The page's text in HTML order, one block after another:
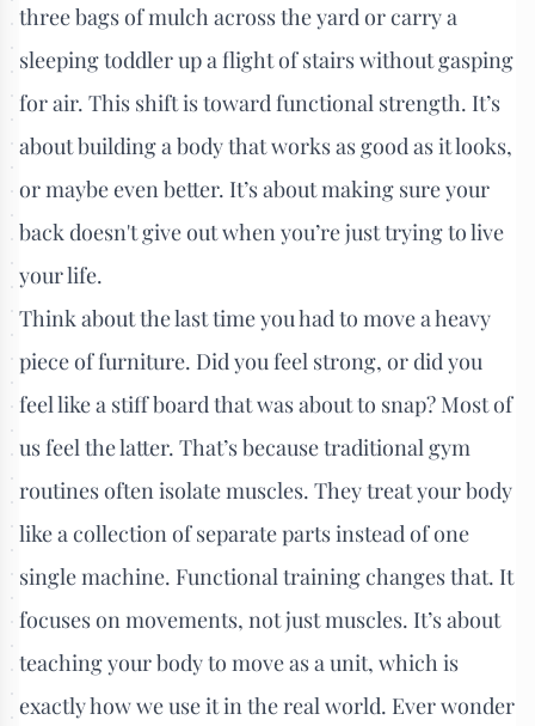
three bags of mulch across the yard or carry a
sleeping toddler up a flight of stairs without gasping
for air. This shift is toward functional strength. It’s
about building a body that works as good as it looks,
or maybe even better. It’s about making sure your
back doesn't give out when you’re just trying to live
your life.
Think about the last time you had to move a heavy
piece of furniture. Did you feel strong, or did you
feel like a stiff board that was about to snap? Most of
us feel the latter. That’s because traditional gym
routines often isolate muscles. They treat your body
like a collection of separate parts instead of one
single machine. Functional training changes that. It
focuses on movements, not just muscles. It’s about
teaching your body to move as a unit, which is
exactly how we use it in the real world. Ever wonder